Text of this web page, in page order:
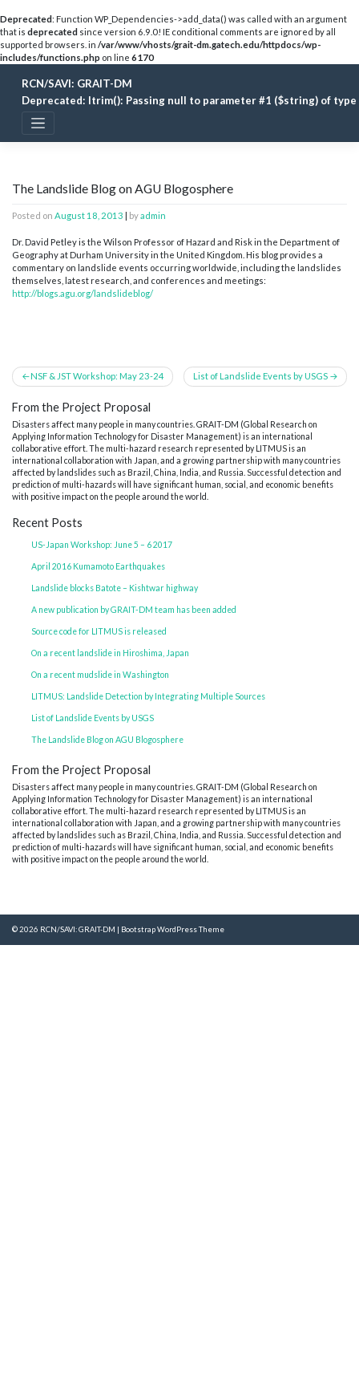
Deprecated: Function WP_Dependencies->add_data() was called with an argument
that is deprecated since version 6.9.0! IE conditional comments are ignored by all
supported browsers. in /var/www/vhosts/grait-dm.gatech.edu/httpdocs/wp-
includes/functions.php on line 6170
content
RCN/SAVI: GRAIT-DM
Deprecated: ltrim(): Passing null to parameter #1 ($string) of
The Landslide Blog on AGU Blogosphere
Posted on August 18, 2013 byadmin
Dr. David Petley is the Wilson Professor of Hazard and Risk in the Department of
Geography at Durham University in the United Kingdom. His blog provides a
commentary on landslide events occurring worldwide, including the landslides
themselves, latest research, and conferences and meetings:
http://blogs.agu.org/landslideblog/
Post
navigation
NSF & JST Workshop: May 23-24 List of Landslide Events by USGS
From the Project Proposal
Disasters affect many people in many countries. GRAIT-DM (Global Research on
Applying Information Technology for Disaster Management) is an international
collaborative effort. The multi-hazard research represented by LITMUS is an
international collaboration with Japan, and a growing partnership with many countries
affected by landslides such as Brazil, China, India, and Russia. Successful detection and
prediction of multi-hazards will have significant human, social, and economic benefits
with positive impact on the people around the world.
Recent Posts
US-Japan Workshop: June 5 – 6 2017
April 2016 Kumamoto Earthquakes
Landslide blocks Batote – Kishtwar highway
A new publication by GRAIT-DM team has been added
Source code for LITMUS is released
On a recent landslide in Hiroshima, Japan
On a recent mudslide in Washington
LITMUS: Landslide Detection by Integrating Multiple Sources
List of Landslide Events by USGS
The Landslide Blog on AGU Blogosphere
From the Project Proposal
Disasters affect many people in many countries. GRAIT-DM (Global Research on
Applying Information Technology for Disaster Management) is an international
collaborative effort. The multi-hazard research represented by LITMUS is an
international collaboration with Japan, and a growing partnership with many countries
affected by landslides such as Brazil, China, India, and Russia. Successful detection and
prediction of multi-hazards will have significant human, social, and economic benefits
with positive impact on the people around the world.
© 2026 RCN/SAVI: GRAIT-DM | Bootstrap WordPress Theme